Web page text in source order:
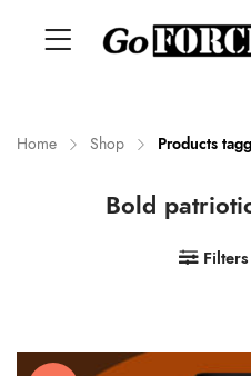
Home Shop Products
Bold
Filters